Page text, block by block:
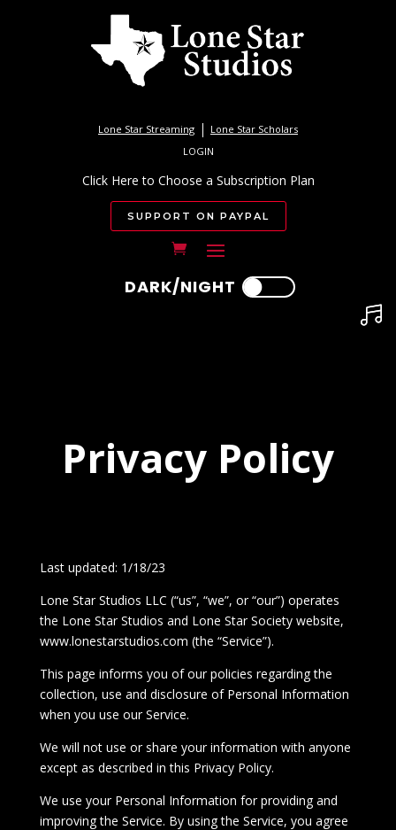
Lone Star Streaming
Lone Star Scholars
LOGIN
Click Here to Choose a Subscription Plan
SUPPORT ON PAYPAL

Privacy Policy
Last updated: 1/18/23
Lone Star Studios LLC (“us”, “we”, or “our”) operates
the Lone Star Studios and Lone Star Society website,
www.lonestarstudios.com (the “Service”).
This page informs you of our policies regarding the
collection, use and disclosure of Personal Information
when you use our Service.
We will not use or share your information with anyone
except as described in this Privacy Policy.
We use your Personal Information for providing and
improving the Service. By using the Service, you agree